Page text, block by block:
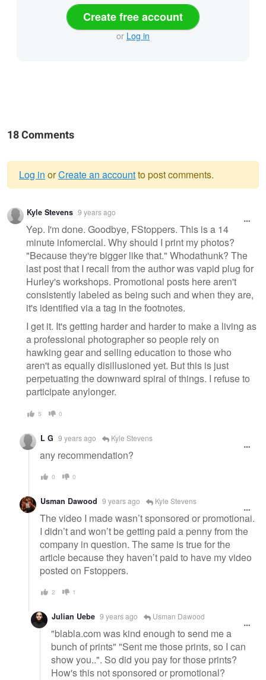
Create free account
or Log in
18 Comments
Warning
message
Log in orCreate an accountto post comments.
Kyle Stevens 9 years ago
Yep. I'm done. Goodbye, FStoppers. This is a 14
minute infomercial. Why should I print my photos?
"Because they're bigger like that." Whodathunk? The
last post that I recall from the author was vapid plug for
Hurley's workshops. Promotional posts here aren't
consistently labeled as being such and when they are,
it's identified via a tag in the footnotes.
I get it. It's getting harder and harder to make a living as
a professional photographer so people rely on
hawking gear and selling education to those who
aren't as equally disillusioned yet. But this is just
perpetuating the downward spiral of things. I refuse to
participate anylonger.
5 0
L G 9 years ago Kyle Stevens
any recommendation?
0 0
Usman Dawood 9 years ago Kyle Stevens
The video I made wasn’t sponsored or promotional.
I didn’t and won’t be getting paid a penny from the
company in question. The same is true for the
article because they haven’t paid to have my video
posted on Fstoppers.
2 1
Julian Uebe 9 years ago Usman Dawood
"blabla.com was kind enough to send me a
bunch of prints" "Sent me those prints, so I can
show you..". So did you pay for those prints?
How's this not sponsored or promotional?